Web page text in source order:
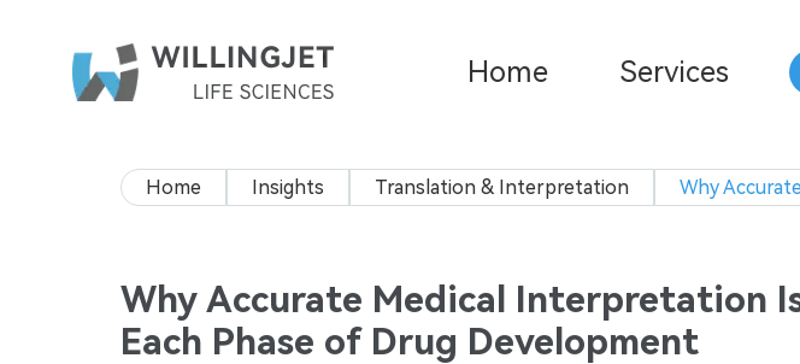
Home Services
Home Insights Translation & Interpretation Why
Why Accurate Medical Interpretation
Each Phase of Drug Development